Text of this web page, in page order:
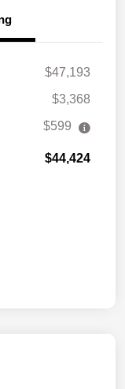
$47,193
$3,368
$599
$44,424